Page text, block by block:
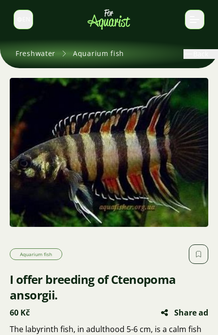
Switch language
Freshwater Aquarium fish
Aquarium fish
I offer breeding of Ctenopoma
ansorgii.
60 Kč
Share ad
The labyrinth fish, in adulthood 5-6 cm, is a calm fish